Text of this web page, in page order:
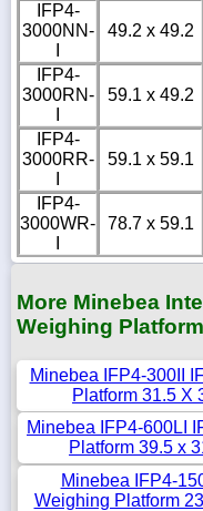
IFP4-
3000NN-
49.2 x 49.2
IFP4-
3000RN-
59.1 x 49.2
IFP4-
3000RR-
59.1 x 59.1
IFP4-
3000WR-
78.7 x 59.1
More Minebea
Weighing
Minebea IFP4-300II
Platform 31.5 X
Minebea IFP4-600LI
Platform 39.5 x
Minebea IFP4-
Weighing Platform